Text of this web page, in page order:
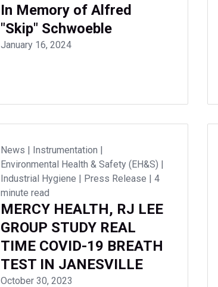
In Memory of Alfred
"Skip" Schwoeble
January 16, 2024
News | Instrumentation |
Environmental Health & Safety (EH&S) |
Industrial Hygiene | Press Release | 4
minute read
MERCY HEALTH, RJ LEE
GROUP STUDY REAL
TIME COVID-19 BREATH
TEST IN JANESVILLE
October 30, 2023